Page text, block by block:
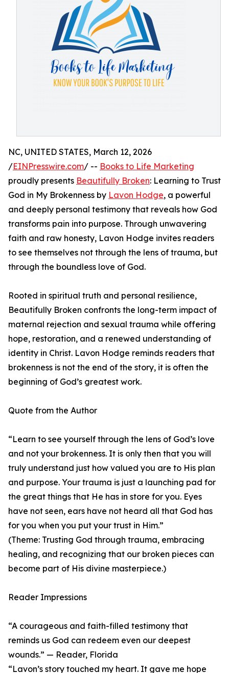
NC, UNITED STATES, March 12, 2026
/EINPresswire.com/ -- Books to Life Marketing
proudly presents Beautifully Broken: Learning to Trust
God in My Brokenness by Lavon Hodge, a powerful
and deeply personal testimony that reveals how God
transforms pain into purpose. Through unwavering
faith and raw honesty, Lavon Hodge invites readers
to see themselves not through the lens of trauma, but
through the boundless love of God.
Rooted in spiritual truth and personal resilience,
Beautifully Broken confronts the long-term impact of
maternal rejection and sexual trauma while offering
hope, restoration, and a renewed understanding of
identity in Christ. Lavon Hodge reminds readers that
brokenness is not the end of the story, it is often the
beginning of God’s greatest work.
Quote from the Author
“Learn to see yourself through the lens of God’s love
and not your brokenness. It is only then that you will
truly understand just how valued you are to His plan
and purpose. Your trauma is just a launching pad for
the great things that He has in store for you. Eyes
have not seen, ears have not heard all that God has
for you when you put your trust in Him.”
(Theme: Trusting God through trauma, embracing
healing, and recognizing that our broken pieces can
become part of His divine masterpiece.)
Reader Impressions
“A courageous and faith-filled testimony that
reminds us God can redeem even our deepest
wounds.” — Reader, Florida
“Lavon’s story touched my heart. It gave me hope